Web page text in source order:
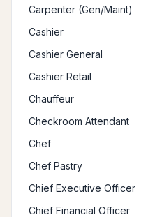
Carpenter (Gen/Maint)
Cashier
Cashier General
Cashier Retail
Chauffeur
Checkroom Attendant
Chef
Chef Pastry
Chief Executive Officer
Chief Financial Officer